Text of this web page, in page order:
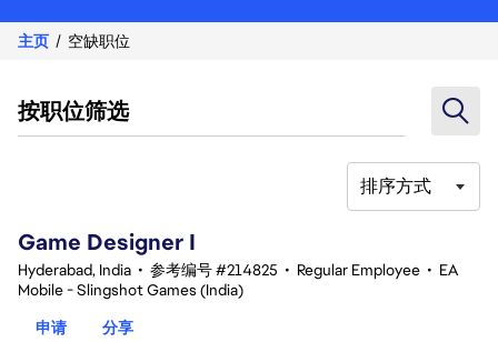
主页 空缺职位
按职位筛选
排序方式
Game Designer I
Hyderabad, India • 参考编号 #214825 • Regular Employee • EA
Mobile - Slingshot Games (India)
申请
分享